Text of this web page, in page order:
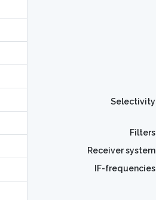
Selectivity
Filters
Receiver system
IF-frequencies